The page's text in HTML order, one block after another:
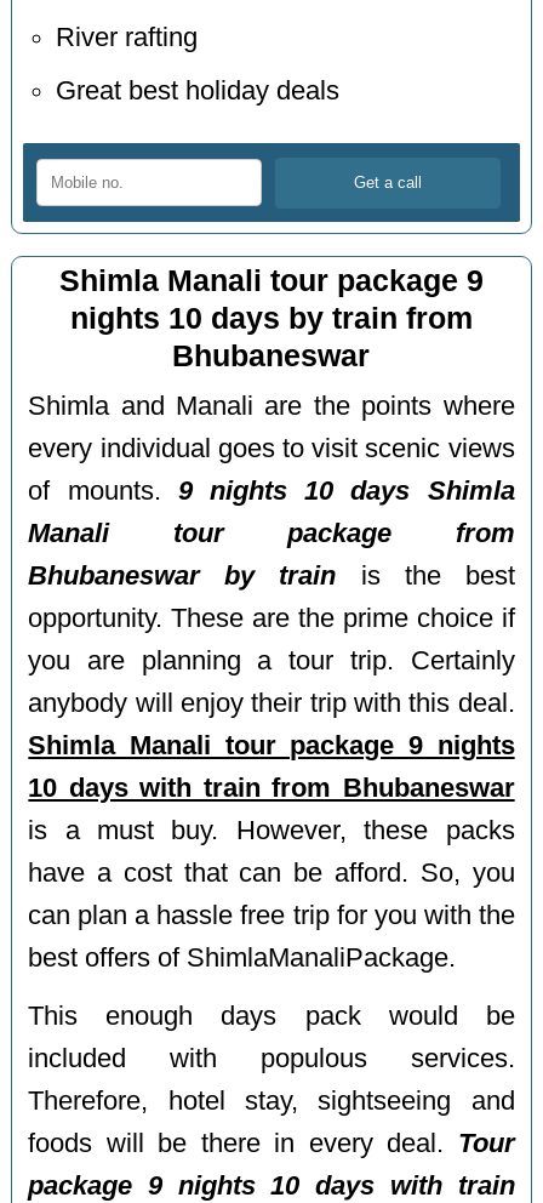
River rafting
Great best holiday deals
Shimla Manali tour package 9
nights 10 days by train from
Bhubaneswar
Shimla and Manali are the points where
every individual goes to visit scenic views
of mounts. 9 nights 10 days Shimla
Manali tour package from
Bhubaneswar by train is the best
opportunity. These are the prime choice if
you are planning a tour trip. Certainly
anybody will enjoy their trip with this deal.
Shimla Manali tour package 9 nights
10 days with train from Bhubaneswar
is a must buy. However, these packs
have a cost that can be afford. So, you
can plan a hassle free trip for you with the
best offers of ShimlaManaliPackage.
This enough days pack would be
included with populous services.
Therefore, hotel stay, sightseeing and
foods will be there in every deal. Tour
package 9 nights 10 days with train